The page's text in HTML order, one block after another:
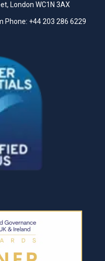
London WC1N 3AX
Phone: +44 203 286 6229